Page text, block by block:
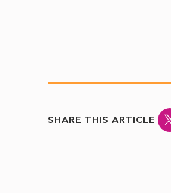
SHARE THIS ARTICLE